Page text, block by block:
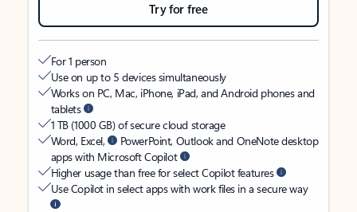
Try for free
For 1 person
Use on up to 5 devices simultaneously
Works on PC, Mac, iPhone, iPad, and Android phones and
tablets
1 TB (1000 GB) of secure cloud storage
Word, Excel,
PowerPoint, Outlook and OneNote desktop
apps with Microsoft Copilot
Higher usage than free for select Copilot features
Use Copilot in select apps with work files in a secure way